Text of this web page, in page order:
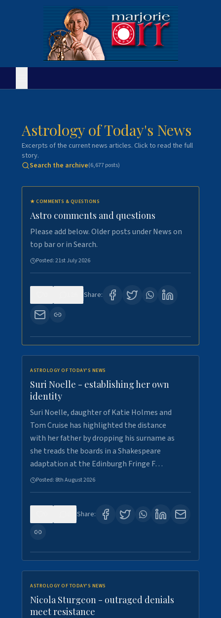
Astrology of Today's News
Excerpts of the current news articles. Click to read the full
story.
Search the archive(6,677posts)
★ COMMENTS & QUESTIONS
Astro comments and questions
Please add below. Older posts under News on
top bar or in Search.
Posted:21st July 2026
Share:
ASTROLOGY OF TODAY'S NEWS
Suri Noelle - establishing her own
identity
Suri Noelle, daughter of Katie Holmes and
Tom Cruise has highlighted the distance
with her father by dropping his surname as
she treads the boards in a Shakespeare
adaptation at the Edinburgh Fringe F…
Posted: 8th August 2026
Share:
ASTROLOGY OF TODAY'S NEWS
Nicola Sturgeon - outraged denials
meet resistance